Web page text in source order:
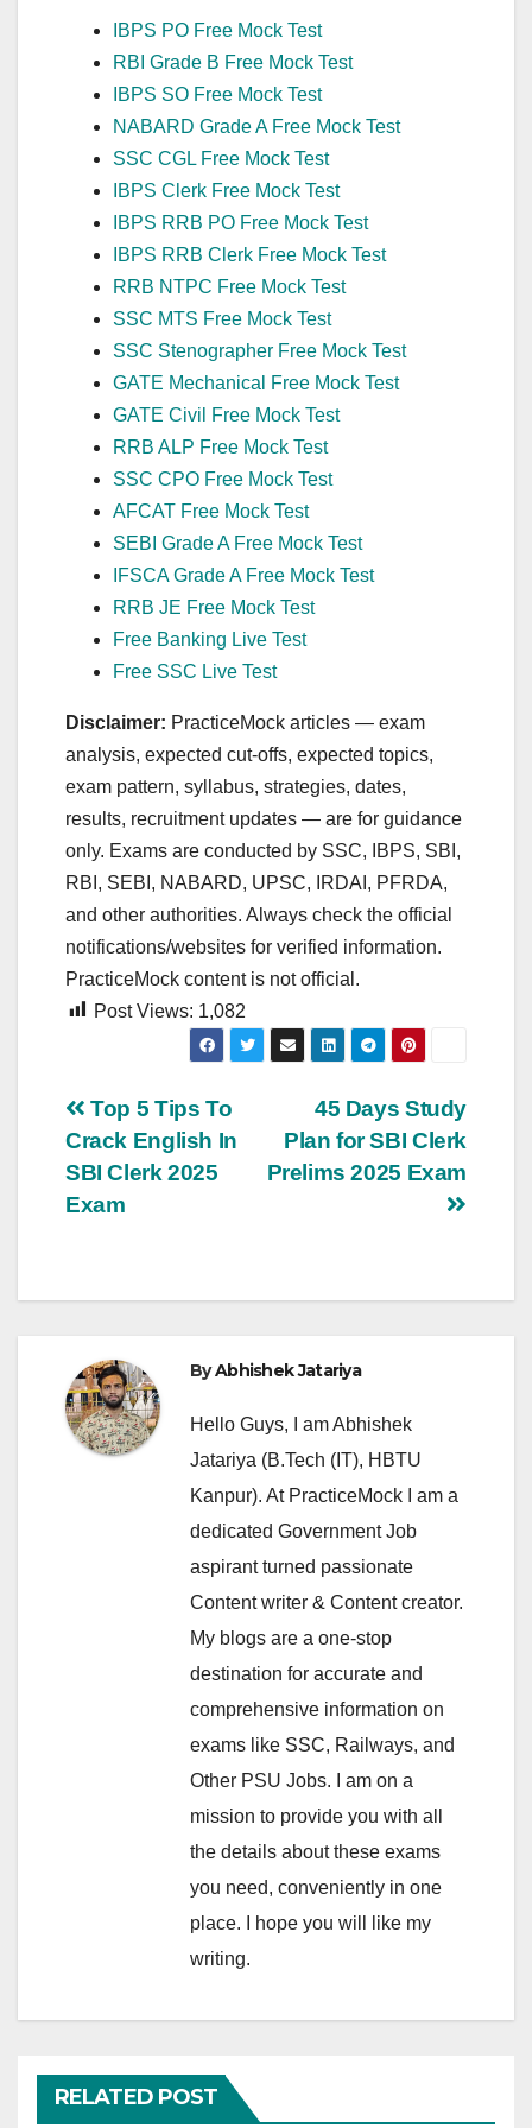
IBPS PO Free Mock Test
RBI Grade B Free Mock Test
IBPS SO Free Mock Test
NABARD Grade A Free Mock Test
SSC CGL Free Mock Test
IBPS Clerk Free Mock Test
IBPS RRB PO Free Mock Test
IBPS RRB Clerk Free Mock Test
RRB NTPC Free Mock Test
SSC MTS Free Mock Test
SSC Stenographer Free Mock Test
GATE Mechanical Free Mock Test
GATE Civil Free Mock Test
RRB ALP Free Mock Test
SSC CPO Free Mock Test
AFCAT Free Mock Test
SEBI Grade A Free Mock Test
IFSCA Grade A Free Mock Test
RRB JE Free Mock Test
Free Banking Live Test
Free SSC Live Test
Disclaimer: PracticeMock articles — exam
analysis, expected cut‑offs, expected topics,
exam pattern, syllabus, strategies, dates,
results, recruitment updates — are for guidance
only. Exams are conducted by SSC, IBPS, SBI,
RBI, SEBI, NABARD, UPSC, IRDAI, PFRDA,
and other authorities. Always check the official
notifications/websites for verified information.
PracticeMock content is not official.
Post Views: 1,082
Post
navigation
45 Days Study
Plan for SBI Clerk
Prelims 2025 Exam
Top 5 Tips To
Crack English In
SBI Clerk 2025
Exam
ByAbhishek Jatariya
Hello Guys, I am Abhishek
Jatariya (B.Tech (IT), HBTU
Kanpur). At PracticeMock I am a
dedicated Government Job
aspirant turned passionate
Content writer & Content creator.
My blogs are a one-stop
destination for accurate and
comprehensive information on
exams like SSC, Railways, and
Other PSU Jobs. I am on a
mission to provide you with all
the details about these exams
you need, conveniently in one
place. I hope you will like my
writing.
RELATED POST